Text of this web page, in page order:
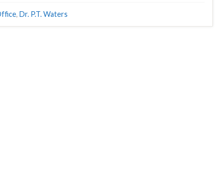
, Dr. P.T. Waters